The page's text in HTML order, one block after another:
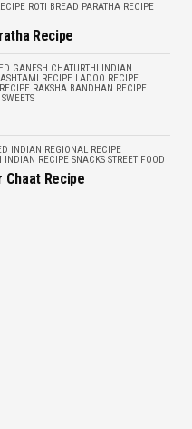
ROTI BREAD PARATHA RECIPE
Recipe
GANESH CHATURTHI INDIAN
RECIPE LADOO RECIPE
RAKSHA BANDHAN RECIPE
SWEETS
INDIAN REGIONAL RECIPE
INDIAN RECIPE SNACKS STREET FOOD
Chaat Recipe